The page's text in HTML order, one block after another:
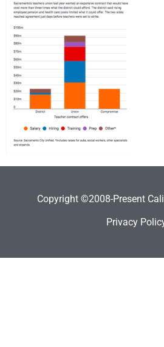
Copyright ©2008-Present
Privacy